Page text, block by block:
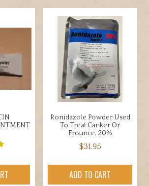
Ronidazole Powder Used
To Treat Canker Or
Frounce. 20%
$31.95
ADD TO CART